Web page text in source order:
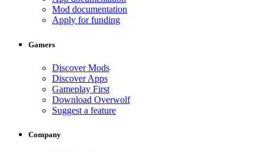
Mod documentation
Apply for funding
Gamers
Discover Mods
Discover Apps
Gameplay First
Download Overwolf
Suggest a feature
Company